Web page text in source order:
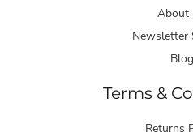
About
Newsletter
Blog
Terms &
Returns